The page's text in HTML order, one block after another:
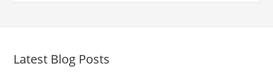
Latest Blog Posts